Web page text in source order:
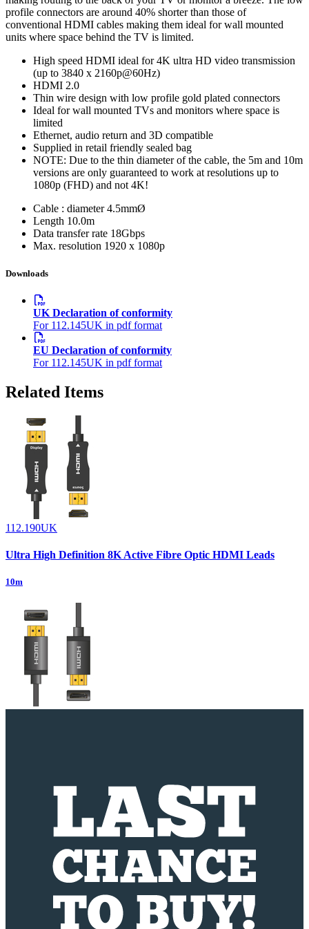
profile connectors are around 40% shorter than those of
conventional HDMI cables making them ideal for wall mounted
units where space behind the TV is limited.
High speed HDMI ideal for 4K ultra HD video transmission
(up to 3840 x 2160p@60Hz)
HDMI 2.0
Thin wire design with low profile gold plated connectors
Ideal for wall mounted TVs and monitors where space is
limited
Ethernet, audio return and 3D compatible
Supplied in retail friendly sealed bag
NOTE: Due to the thin diameter of the cable, the 5m and 10m
versions are only guaranteed to work at resolutions up to
1080p (FHD) and not 4K!
Cable : diameter 4.5mmØ
Length 10.0m
Data transfer rate 18Gbps
Max. resolution 1920 x 1080p
Downloads
UK Declaration of conformity
For 112.145UK in pdf format
EU Declaration of conformity
For 112.145UK in pdf format
Related Items
112.190UK
Ultra High Definition 8K Active Fibre Optic HDMI Leads
10m